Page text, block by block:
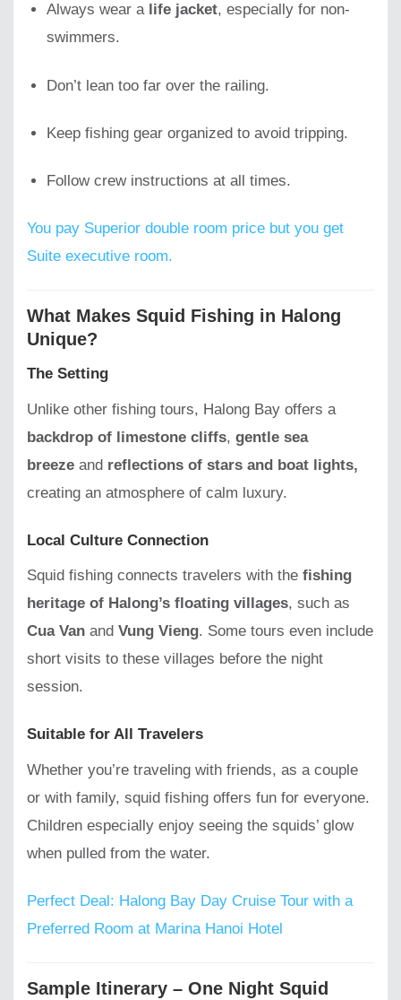
Always wear a life jacket, especially for non-
swimmers.
Don’t lean too far over the railing.
Keep fishing gear organized to avoid tripping.
Follow crew instructions at all times.
You pay Superior double room price but you get
Suite executive room.
What Makes Squid Fishing in Halong
Unique?
The Setting
Unlike other fishing tours, Halong Bay offers a
backdrop of limestone cliffs, gentle sea
breeze and reflections of stars and boat lights,
creating an atmosphere of calm luxury.
Local Culture Connection
Squid fishing connects travelers with the fishing
heritage of Halong’s floating villages, such as
Cua Van and Vung Vieng. Some tours even include
short visits to these villages before the night
session.
Suitable for All Travelers
Whether you’re traveling with friends, as a couple
or with family, squid fishing offers fun for everyone.
Children especially enjoy seeing the squids’ glow
when pulled from the water.
Perfect Deal: Halong Bay Day Cruise Tour with a
Preferred Room at Marina Hanoi Hotel
Sample Itinerary – One Night Squid